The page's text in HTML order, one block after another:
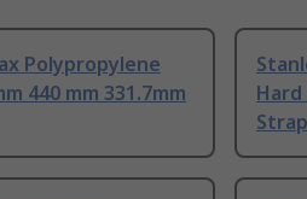
Polypropylene
440 mm 331.7mm